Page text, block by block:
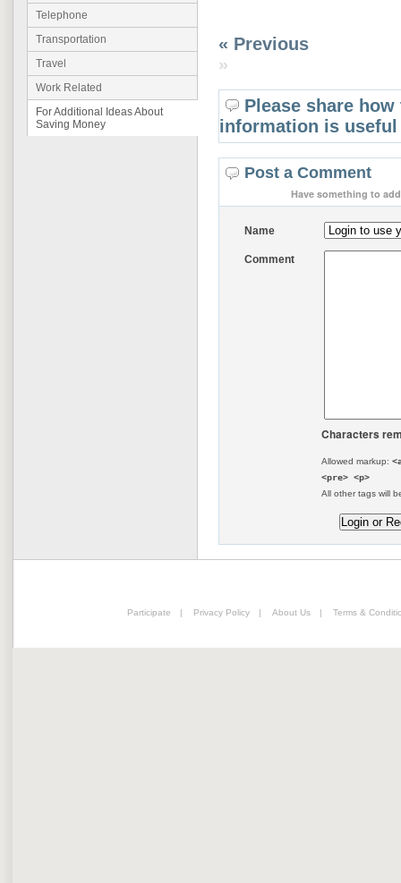
Telephone
Transportation
Travel
Work Related
For Additional Ideas About
Saving Money
« Previous
»
Please share
information is
Post a Comment
Have something to
Name
Comment
Characters
Allowed markup:
<pre> <p>
All other tags will
Participate | Privacy Policy | About Us | Terms &